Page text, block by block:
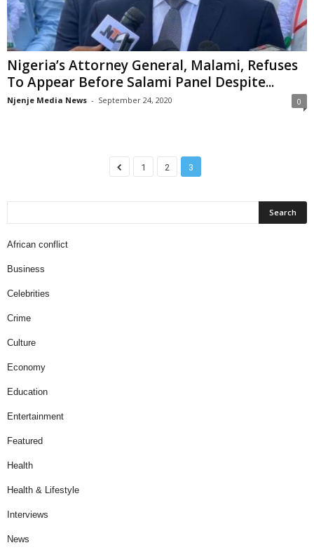
Nigeria’s Attorney General, Malami, Refuses
To Appear Before Salami Panel Despite...
Njenje Media News - September 24, 2020 0
1 2 3
African conflict
Business
Celebrities
Crime
Culture
Economy
Education
Entertainment
Featured
Health
Health & Lifestyle
Interviews
News